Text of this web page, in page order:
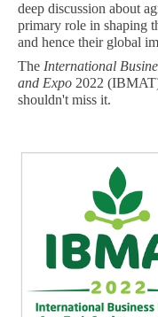
deep discussion about
primary role in shaping
and hence their global
The International
and Expo 2022
shouldn't miss it.